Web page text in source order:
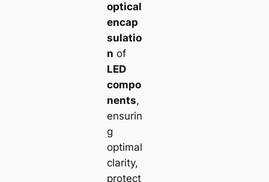
optical
encap
sulatio
n of
LED
compo
nents,
ensurin
g
optimal
clarity,
protect